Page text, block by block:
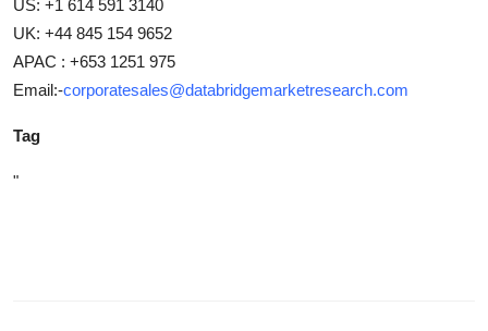
US: +1 614 591 3140
UK: +44 845 154 9652
APAC : +653 1251 975
Email:-corporatesales@databridgemarketresearch.com
Tag
"